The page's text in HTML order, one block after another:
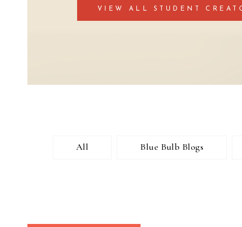
VIEW ALL STUDENT
All Blue Bulb Blogs